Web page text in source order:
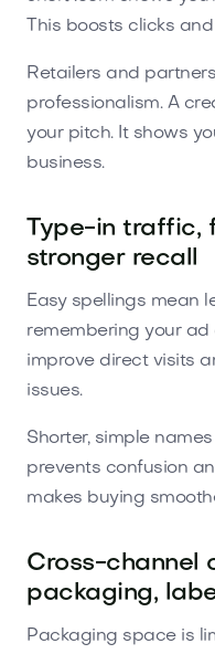
This boosts clicks
Retailers and
professionalism. A
your pitch. It shows
business.
Type-in traffic,
stronger recall
Easy spellings mean
remembering your ad
improve direct visits
issues.
Shorter, simple
prevents confusion
makes buying
Cross-channel
packaging,
Packaging space is